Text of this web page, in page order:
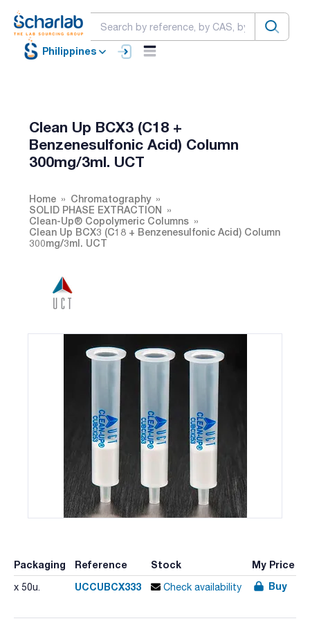
Philippines
Clean Up BCX3 (C18 +
Benzenesulfonic Acid) Column
300mg/3ml. UCT
Home
Chromatography
SOLID PHASE EXTRACTION
Clean-Up® Copolymeric Columns
Clean Up BCX3 (C18 + Benzenesulfonic Acid) Column
300mg/3ml. UCT
Packaging Reference Stock My Price
x 50u. UCCUBCX333 Check availability Buy